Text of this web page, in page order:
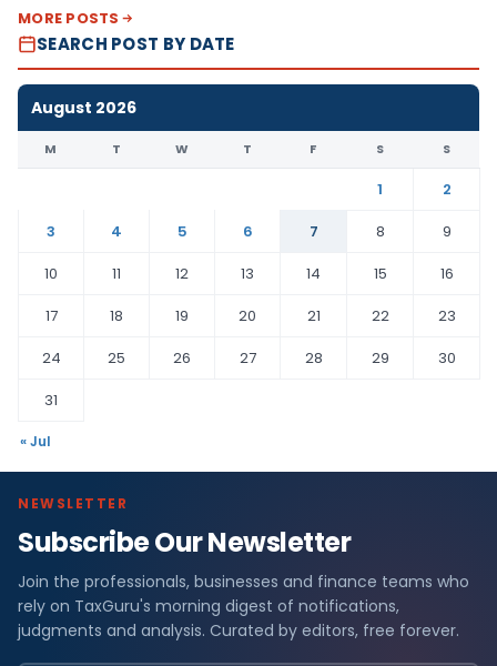
MORE POSTS
SEARCH POST BY DATE
August 2026
M T W T F S S
1
2
3
4 5 6 7 8
9
10
11 12 13 14 15
16
17
18 19 20 21 22
23
24
25 26 27 28 29
30
31
« Jul
NEWSLETTER
Subscribe Our Newsletter
Join the professionals, businesses and finance teams who
rely on TaxGuru's morning digest of notifications,
judgments and analysis. Curated by editors, free forever.